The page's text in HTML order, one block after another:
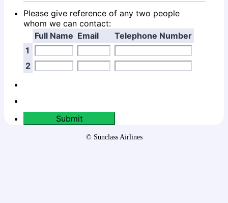
Please give reference of any two people
whom we can contact:
Full Name Email
Telephone Number
1
2
Submit
© Sunclass Airlines